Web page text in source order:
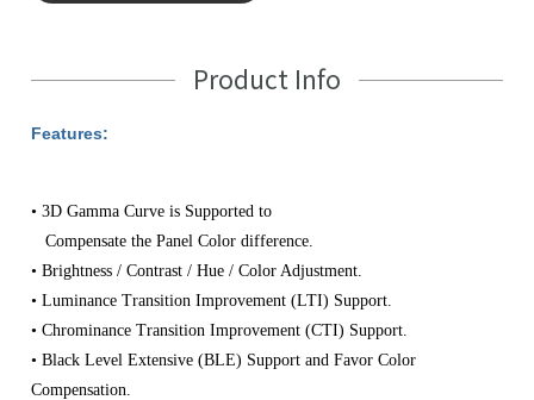
Product Info
Features:
• 3D Gamma Curve is Supported to
Compensate the Panel Color difference.
• Brightness / Contrast / Hue / Color Adjustment.
• Luminance Transition Improvement (LTI) Support.
• Chrominance Transition Improvement (CTI) Support.
• Black Level Extensive (BLE) Support andFavor Color
Compensation.